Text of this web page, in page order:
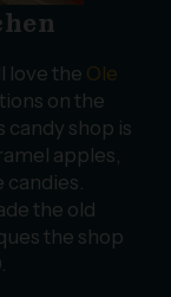
love the Ole
on the
candy shop is
apples,
the old
the shop